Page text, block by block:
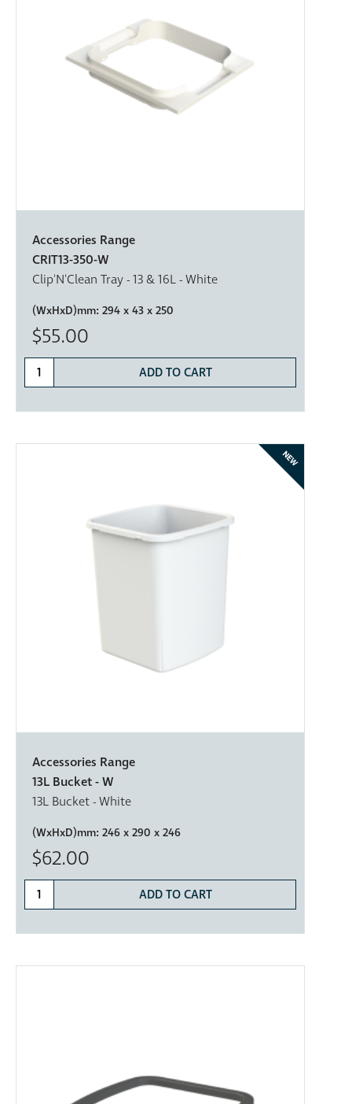
Accessories Range
CRIT13-350-W
Clip'N'Clean Tray - 13 & 16L - White
(WxHxD)mm: 294 x 43 x 250
$55.00
ADD TO CART
NEW
Accessories Range
13L Bucket - W
13L Bucket - White
(WxHxD)mm: 246 x 290 x 246
$62.00
ADD TO CART